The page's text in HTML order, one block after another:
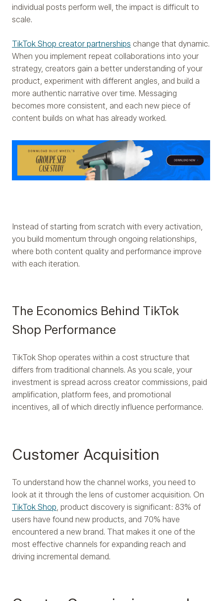
individual posts perform well, the impact is difficult to
scale.
TikTok Shop creator partnerships change that dynamic.
When you implement repeat collaborations into your
strategy, creators gain a better understanding of your
product, experiment with different angles, and build a
more authentic narrative over time. Messaging
becomes more consistent, and each new piece of
content builds on what has already worked.
Instead of starting from scratch with every activation,
you build momentum through ongoing relationships,
where both content quality and performance improve
with each iteration.
The Economics Behind TikTok
Shop Performance
TikTok Shop operates within a cost structure that
differs from traditional channels. As you scale, your
investment is spread across creator commissions, paid
amplification, platform fees, and promotional
incentives, all of which directly influence performance.
Customer Acquisition
To understand how the channel works, you need to
look at it through the lens of customer acquisition. On
TikTok Shop, product discovery is significant: 83% of
users have found new products, and 70% have
encountered a new brand. That makes it one of the
most effective channels for expanding reach and
driving incremental demand.